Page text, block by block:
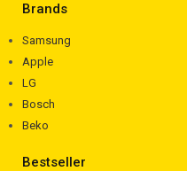
Brands
Samsung
Apple
LG
Bosch
Beko
Bestseller